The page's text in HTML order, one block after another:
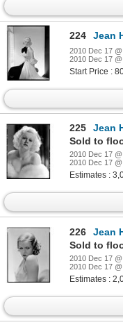
224 Jean
2010 Dec 17
2010 Dec 17
Start Price :
225
Jean Harlow
Sold to
2010 Dec 17
2010 Dec 17
Estimates :
226
Jean
Sold to
2010 Dec 17
2010 Dec 17
Estimates :